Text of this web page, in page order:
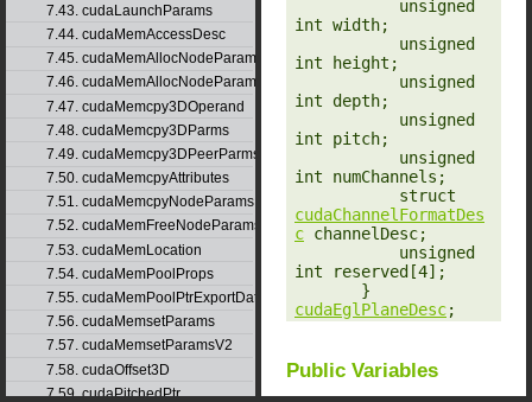
7.43. cudaLaunchParams
7.44. cudaMemAccessDesc
7.45. cudaMemAllocNodeParams
7.46. cudaMemAllocNodeParamsV2
7.47. cudaMemcpy3DOperand
7.48. cudaMemcpy3DParms
7.49. cudaMemcpy3DPeerParms
7.50. cudaMemcpyAttributes
7.51. cudaMemcpyNodeParams
7.52. cudaMemFreeNodeParams
7.53. cudaMemLocation
7.54. cudaMemPoolProps
7.55. cudaMemPoolPtrExportData
7.56. cudaMemsetParams
7.57. cudaMemsetParamsV2
7.58. cudaOffset3D
7.59. cudaPitchedPtr
int width;
int height;
int depth;
int pitch;
int numChannels;
cudaChannelFormatDes
c channelDesc;
int reserved[4];
cudaEglPlaneDesc;
Public Variables